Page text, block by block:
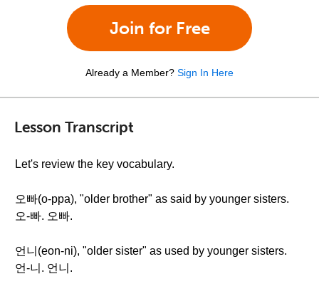
Join for Free
Already a Member? Sign In Here
Lesson Transcript
Let's review the key vocabulary.
오빠(o-ppa), "older brother" as said by younger sisters.
오-빠. 오빠.
언니(eon-ni), "older sister" as used by younger sisters.
언-니. 언니.